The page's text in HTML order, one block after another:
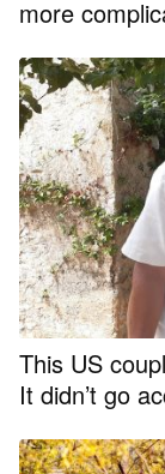
more
This US
It didn’t go